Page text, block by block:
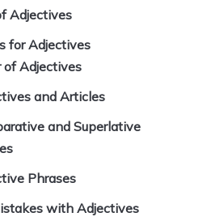
Adjectives
for Adjectives
of Adjectives
and Articles
and Superlative
Phrases
with Adjectives